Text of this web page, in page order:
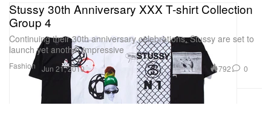
Fashion
Stussy 30th Anniversary XXX T-shirt Collection
Group 4
Continuing their 30th anniversary celebrations, Stussy are set to
launch yet another impressive
Jun 21, 2010 792 0